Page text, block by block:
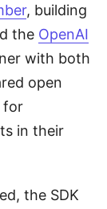
, building
the OpenAI
with both
open
for
in their
the SDK